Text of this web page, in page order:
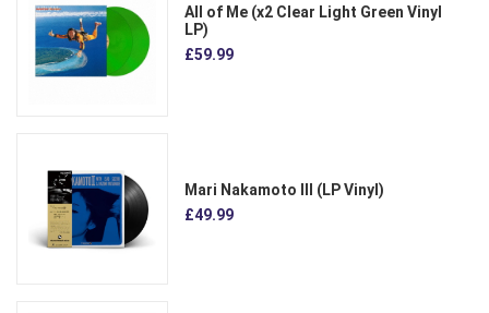
All of Me (x2 Clear Light Green Vinyl
LP)
£59.99
Mari Nakamoto III (LP Vinyl)
£49.99